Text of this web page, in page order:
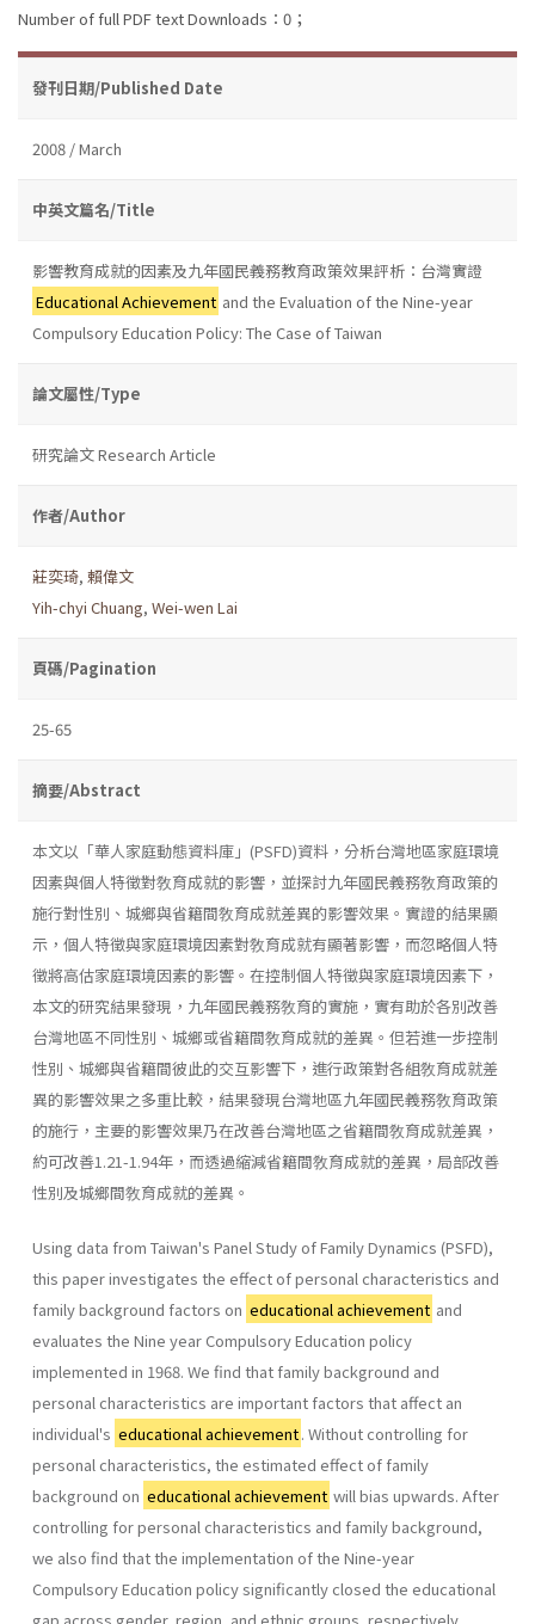
Number of full PDF text Downloads：0；
發刊日期/Published Date
2008 / March
中英文篇名/Title
影響教育成就的因素及九年國民義務教育政策效果評析：台灣實證
Educational Achievement and the Evaluation of the Nine-year
Compulsory Education Policy: The Case of Taiwan
論文屬性/Type
研究論文 Research Article
作者/Author
莊奕琦, 賴偉文
Yih-chyi Chuang, Wei-wen Lai
頁碼/Pagination
25-65
摘要/Abstract
本文以「華人家庭動態資料庫」(PSFD)資料，分析台灣地區家庭環境
因素與個人特徵對敎育成就的影響，並探討九年國民義務敎育政策的
施行對性別、城鄉與省籍間敎育成就差異的影響效果。實證的結果顯
示，個人特徵與家庭環境因素對敎育成就有顯著影響，而忽略個人特
徵將高估家庭環境因素的影響。在控制個人特徵與家庭環境因素下，
本文的研究結果發現，九年國民義務敎育的實施，實有助於各別改善
台灣地區不同性別、城鄉或省籍間敎育成就的差異。但若進一步控制
性別、城鄉與省籍間彼此的交互影響下，進行政策對各組敎育成就差
異的影響效果之多重比較，結果發現台灣地區九年國民義務敎育政策
的施行，主要的影響效果乃在改善台灣地區之省籍間敎育成就差異，
約可改善1.21-1.94年，而透過縮減省籍間敎育成就的差異，局部改善
性別及城鄉間敎育成就的差異。
Using data from Taiwan's Panel Study of Family Dynamics (PSFD),
this paper investigates the effect of personal characteristics and
family background factors on educational achievement and
evaluates the Nine­ year Compulsory Education policy
implemented in 1968. We find that family background and
personal characteristics are important factors that affect an
individual's educational achievement. Without controlling for
personal characteristics, the estimated effect of family
background on educational achievement will bias upwards. After
controlling for per­sonal characteristics and family background,
we also find that the imple­mentation of the Nine-year
Compulsory Education policy significantly closed the educational
gap across gender, region, and ethnic groups, respectively.